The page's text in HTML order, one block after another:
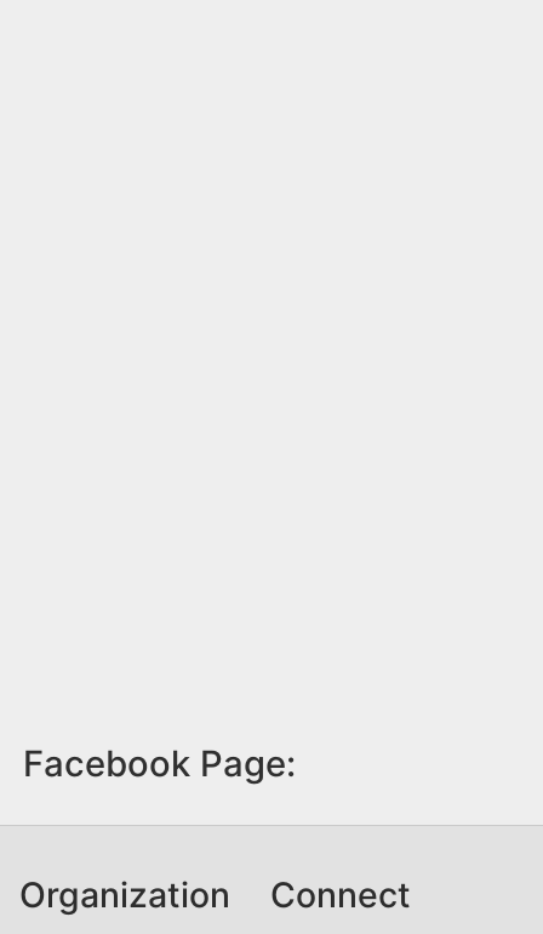
Facebook Page:
Organization Connect